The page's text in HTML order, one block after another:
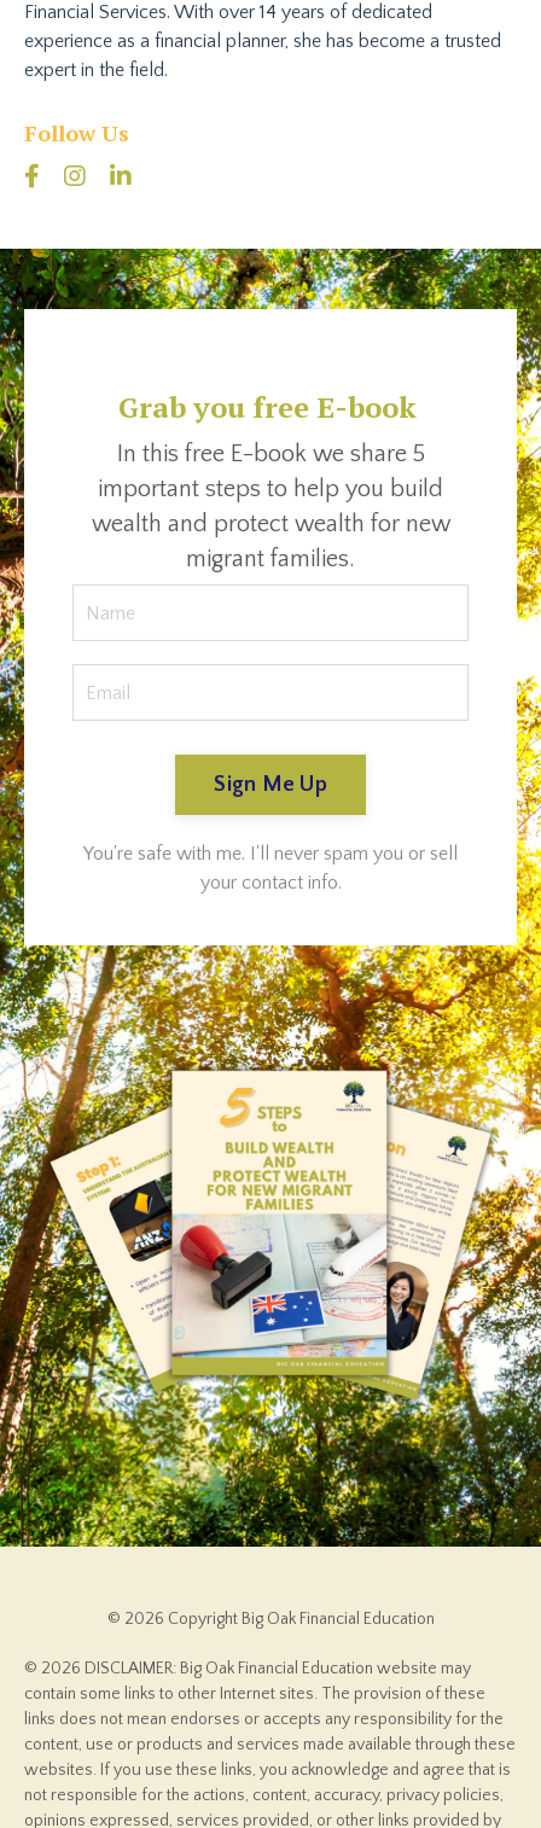
Financial Services. With over 14 years of dedicated
experience as a financial planner, she has become a trusted
expert in the field.
Follow Us
Grab you free E-book
In this free E-book we share 5
important steps to help you build
wealth and protect wealth for new
migrant families.
Sign Me Up
You're safe with me. I'll never spam you or sell
your contact info.
© 2026 Copyright Big Oak Financial Education
© 2026 DISCLAIMER: Big Oak Financial Education website may
contain some links to other Internet sites. The provision of these
links does not mean endorses or accepts any responsibility for the
content, use or products and services made available through these
websites. If you use these links, you acknowledge and agree that is
not responsible for the actions, content, accuracy, privacy policies,
opinions expressed, services provided, or other links provided by